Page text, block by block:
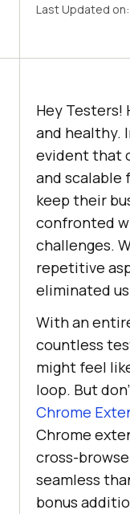
Last Updated
Hey Testers!
and healthy.
evident that
and
keep their
confronted
challenges.
repetitive
eliminated
With an
countless
might feel
loop. But
Chrome
Chrome
cross-
seamless
bonus